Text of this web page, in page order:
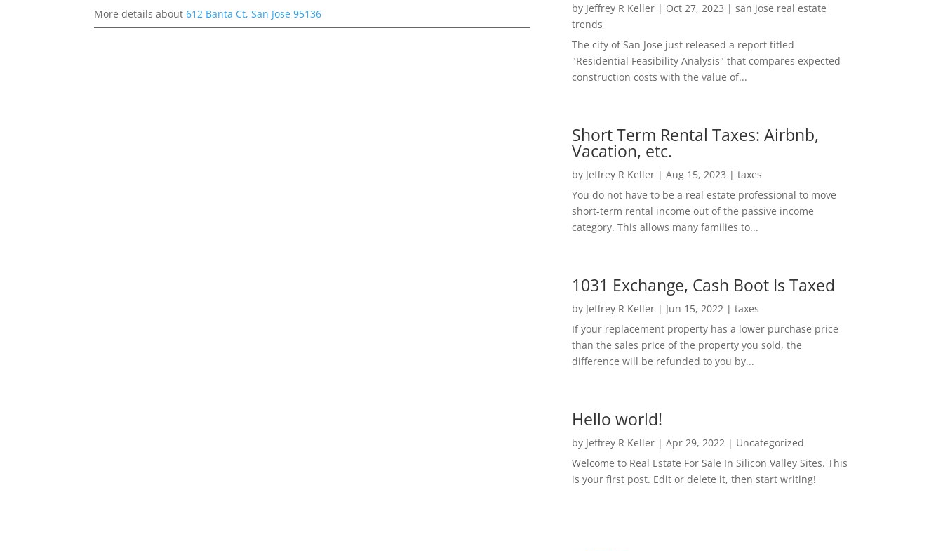
More details about612 Banta Ct, San Jose 95136 by Jeffrey R Keller| Oct 27, 2023 | san jose real estate
trends
The city of San Jose just released a report titled
"Residential Feasibility Analysis" that compares expected
construction costs with the value of...
Short Term Rental Taxes: Airbnb,
Vacation, etc.
by Jeffrey R Keller| Aug 15, 2023 | taxes
You do not have to be a real estate professional to move
short-term rental income out of the passive income
category. This allows many families to...
1031 Exchange, Cash Boot Is Taxed
by Jeffrey R Keller| Jun 15, 2022 | taxes
If your replacement property has a lower purchase price
than the sales price of the property you sold, the
difference will be refunded to you by...
Hello world!
by Jeffrey R Keller| Apr 29, 2022 | Uncategorized
Welcome to Real Estate For Sale In Silicon Valley Sites. This
is your first post. Edit or delete it, then start writing!